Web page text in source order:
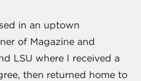
in an uptown
of Magazine and
LSU where I received a
then returned home to